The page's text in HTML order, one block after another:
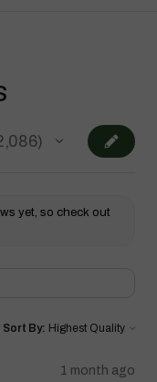
yet, so check out
Sort By:
1 month ago